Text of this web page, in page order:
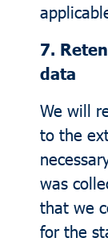
7.
data
We will
to the
was
that we
for the